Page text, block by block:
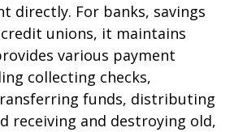
directly. For banks, savings
unions, it maintains
various payment
collecting checks,
funds, distributing
receiving and destroying old,